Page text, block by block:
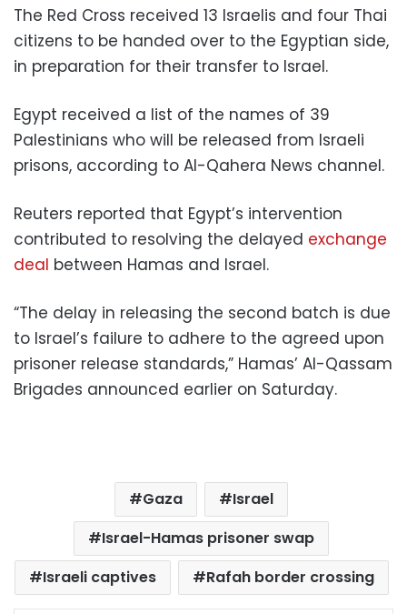
The Red Cross received 13 Israelis and four Thai
citizens to be handed over to the Egyptian side,
in preparation for their transfer to Israel.
Egypt received a list of the names of 39
Palestinians who will be released from Israeli
prisons, according to Al-Qahera News channel.
Reuters reported that Egypt’s intervention
contributed to resolving the delayed exchange
deal between Hamas and Israel.
“The delay in releasing the second batch is due
to Israel’s failure to adhere to the agreed upon
prisoner release standards,” Hamas’ Al-Qassam
Brigades announced earlier on Saturday.
Gaza
Israel
Israel-Hamas prisoner swap
Israeli captives
Rafah border crossing